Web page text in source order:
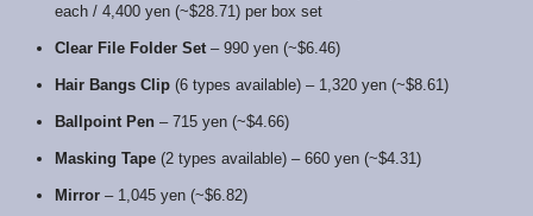
each / 4,400 yen (~$28.71) per box set
Clear File Folder Set– 990 yen (~$6.46)
Hair Bangs Clip(6 types available) – 1,320 yen (~$8.61)
Ballpoint Pen– 715 yen (~$4.66)
Masking Tape(2 types available) – 660 yen (~$4.31)
Mirror– 1,045 yen (~$6.82)